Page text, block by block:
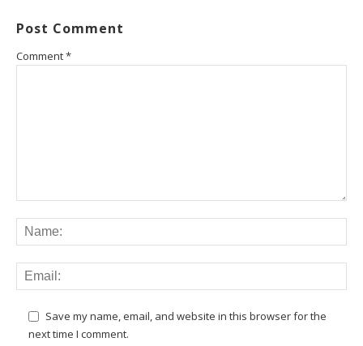
Post Comment
Comment*
Save my name, email, and website in this browser for the
next time I comment.